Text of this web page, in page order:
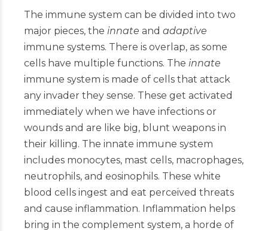
The immune system can be divided into two
major pieces, the innate and adaptive
immune systems. There is overlap, as some
cells have multiple functions. The innate
immune system is made of cells that attack
any invader they sense. These get activated
immediately when we have infections or
wounds and are like big, blunt weapons in
their killing. The innate immune system
includes monocytes, mast cells, macrophages,
neutrophils, and eosinophils. These white
blood cells ingest and eat perceived threats
and cause inflammation. Inflammation helps
bring in the complement system, a horde of